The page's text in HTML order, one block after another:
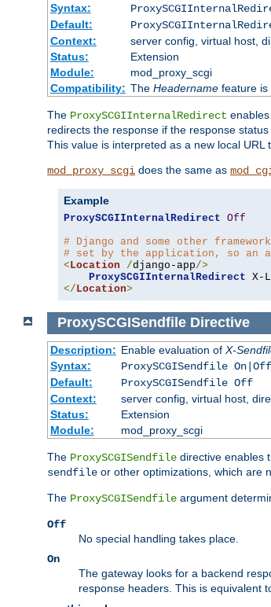
Syntax:
Default:
Context:
server config, virtual host,
Status:
Extension
Module:
mod_proxy_scgi
Compatibility: The Headernamefeature is
The ProxySCGIInternalRedirect
redirects the response if the response status
This value is interpreted as a new local URL
mod_proxy_scgi does the same as
Example
ProxySCGIInternalRedirect Off
# Django and some other
# set by the application, so an
<Location /django-app/>
ProxySCGIInternalRedirect
</Location>
ProxySCGISendfile Directive
Description: Enable evaluation of X-
Syntax:
ProxySCGISendfile On|Off|
Default:
ProxySCGISendfile Off
Context:
server config, virtual host,
Status:
Extension
Module:
mod_proxy_scgi
The ProxySCGISendfile directive enables
sendfile or other optimizations, which are
The ProxySCGISendfile argument
Off
No special handling takes place.
On
The gateway looks for a backend
response headers. This is equivalent